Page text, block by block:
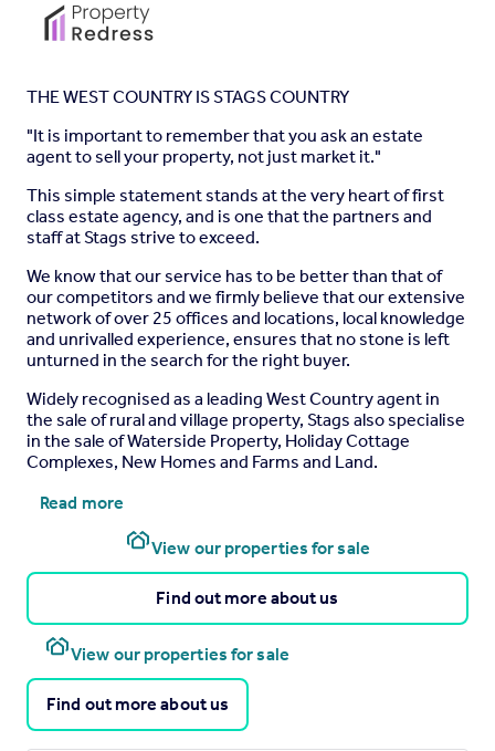
THE WEST COUNTRY IS STAGS COUNTRY
"It is important to remember that you ask an estate
agent to sell your property, not just market it."
This simple statement stands at the very heart of first
class estate agency, and is one that the partners and
staff at Stags strive to exceed.
We know that our service has to be better than that of
our competitors and we firmly believe that our extensive
network of over 25 offices and locations, local knowledge
and unrivalled experience, ensures that no stone is left
unturned in the search for the right buyer.
Widely recognised as a leading West Country agent in
the sale of rural and village property, Stags also specialise
in the sale of Waterside Property, Holiday Cottage
Complexes, New Homes and Farms and Land.
Read more
View our properties for sale
Find out more about us
View our properties for sale
Find out more about us